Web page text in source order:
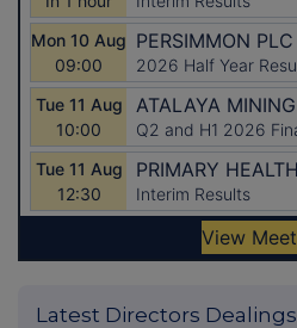
Latest Directors Dealings